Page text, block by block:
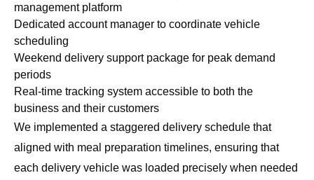
management platform
Dedicated account manager to coordinate vehicle
scheduling
Weekend delivery support package for peak demand
periods
Real-time tracking system accessible to both the
business and their customers
We implemented a staggered delivery schedule that
aligned with meal preparation timelines, ensuring that
each delivery vehicle was loaded precisely when needed